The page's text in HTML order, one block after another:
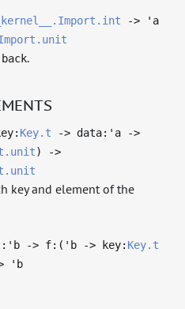
->
'a
.
Key.t -> data: 'a
->
)
->
key and element of the
'b -> f:( 'b -> key: Key.t
'b